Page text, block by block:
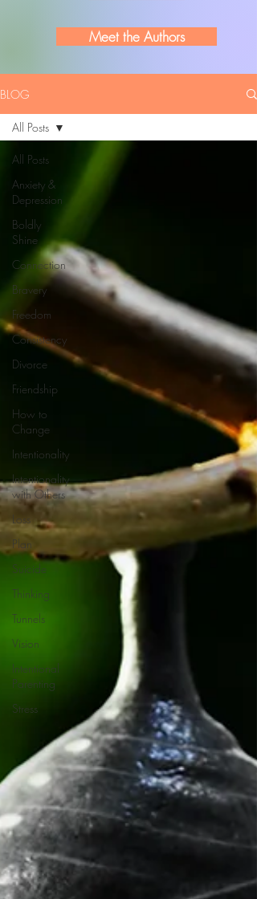
Meet the Authors
BLOG
All Posts
Anxiety &
Depression
Boldly
Shine
Connection
Bravery
Freedom
Consistency
Divorce
Friendship
How to
Change
Intentionality
Intentionality
with Others
Loss
Plan
Suicide
Thinking
Tunnels
Vision
Intentional
Parenting
Stress
All Posts